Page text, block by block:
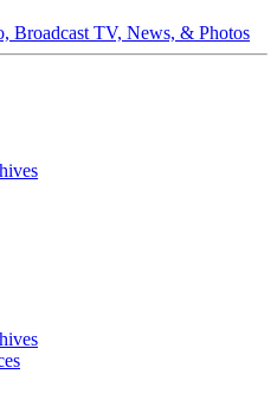
Broadcast TV, News, & Photos